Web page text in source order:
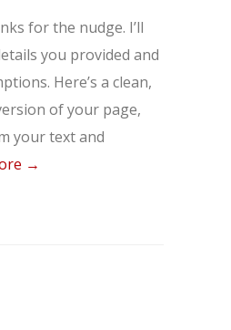
for the nudge. I’ll
you provided and
Here’s a clean,
of your page,
your text and
→